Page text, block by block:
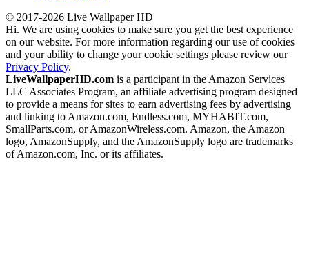
© 2017-2026 Live Wallpaper HD
Hi. We are using cookies to make sure you get the best experience
on our website. For more information regarding our use of cookies
and your ability to change your cookie settings please review our
Privacy Policy.
LiveWallpaperHD.com is a participant in the Amazon Services
LLC Associates Program, an affiliate advertising program designed
to provide a means for sites to earn advertising fees by advertising
and linking to Amazon.com, Endless.com, MYHABIT.com,
SmallParts.com, or AmazonWireless.com. Amazon, the Amazon
logo, AmazonSupply, and the AmazonSupply logo are trademarks
of Amazon.com, Inc. or its affiliates.